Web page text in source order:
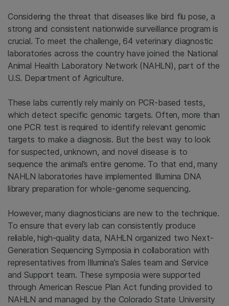
Considering the threat that diseases like bird flu pose, a
strong and consistent nationwide surveillance program is
crucial. To meet the challenge, 64 veterinary diagnostic
laboratories across the country have joined the National
Animal Health Laboratory Network (NAHLN), part of the
U.S. Department of Agriculture.
These labs currently rely mainly on PCR-based tests,
which detect specific genomic targets. Often, more than
one PCR test is required to identify relevant genomic
targets to make a diagnosis. But the best way to look
for suspected, unknown, and novel disease is to
sequence the animal’s entire genome. To that end, many
NAHLN laboratories have implemented Illumina DNA
library preparation for whole-genome sequencing.
However, many diagnosticians are new to the technique.
To ensure that every lab can consistently produce
reliable, high-quality data, NAHLN organized two Next-
Generation Sequencing Symposia in collaboration with
representatives from Illumina’s Sales team and Service
and Support team. These symposia were supported
through American Rescue Plan Act funding provided to
NAHLN and managed by the Colorado State University